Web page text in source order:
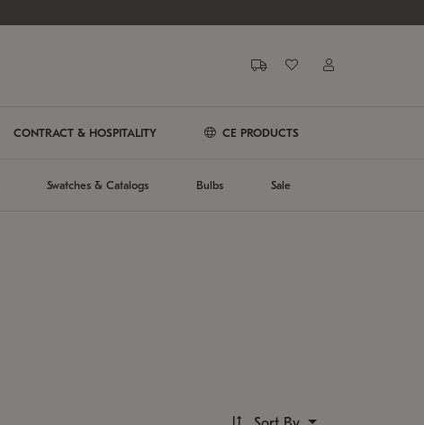
CONTRACT & HOSPITALITY CE PRODUCTS
Swatches & Catalogs Bulbs Sale